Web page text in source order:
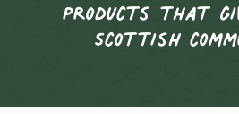
Products that
Scottish